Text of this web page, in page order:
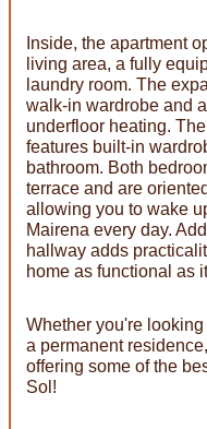
Inside, the apartment
living area, a fully
laundry room. The
walk-in wardrobe and
underfloor heating.
features built-in
bathroom. Both
terrace and are
allowing you to wake
Mairena every day.
hallway adds
home as functional as
Whether you're
a permanent
offering some of the
Sol!